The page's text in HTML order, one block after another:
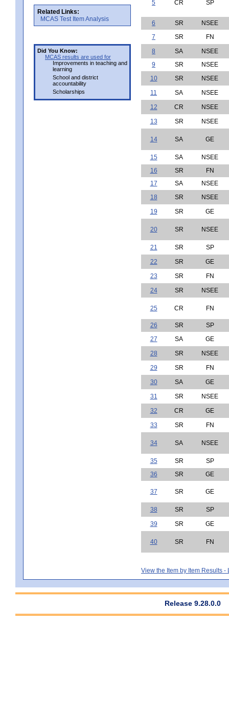
Related Links:
MCAS Test Item Analysis
Did You Know:
MCAS results are used for
Improvements in teaching and
learning
School and district
accountability
Scholarships
5 CR SP
6 SR
NSEE
7
SR
FN
8
SA
NSEE
9
SR
NSEE
10
SR
NSEE
11
SA
NSEE
12
CR
NSEE
13
SR NSEE
14 SA GE
15 SA
NSEE
16
SR
FN
17
SA
NSEE
18
SR
NSEE
19
SR GE
20 SR NSEE
21 SR
SP
22
SR
GE
23
SR
FN
24
SR NSEE
25 CR FN
26 SR
SP
27
SA
GE
28
SR
NSEE
29
SR
FN
30
SA
GE
31
SR
NSEE
32
CR
GE
33
SR FN
34 SA NSEE
35 SR
SP
36
SR GE
37 SR GE
38 SR
SP
39
SR GE
40 SR FN
View the Item by Item Results -
Release 9.28.0.0